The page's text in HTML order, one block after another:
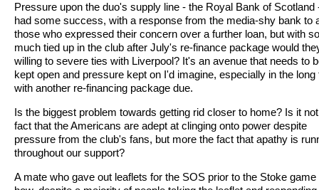
Pressure upon the duo's supply line - the Royal Bank of Scotland
had some success, with a response from the media-shy bank to
those who expressed their concern over a further loan, but with so
much tied up in the club after July's re-finance package would
willing to severe ties with Liverpool? It's an avenue that needs to
kept open and pressure kept on I'd imagine, especially in the long
with another re-financing package due.
Is the biggest problem towards getting rid closer to home? Is it
fact that the Americans are adept at clinging onto power despite
pressure from the club's fans, but more the fact that apathy is
throughout our support?
A mate who gave out leaflets for the SOS prior to the Stoke game